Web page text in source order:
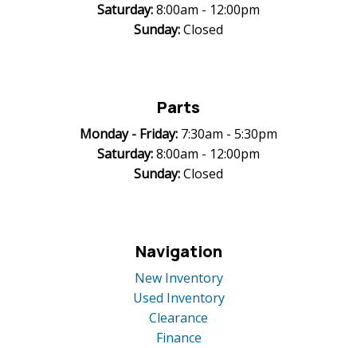
Saturday:8:00am - 12:00pm
Sunday:Closed
Parts
Monday - Friday: 7:30am - 5:30pm
Saturday:8:00am - 12:00pm
Sunday:Closed
Navigation
New Inventory
Used Inventory
Clearance
Finance